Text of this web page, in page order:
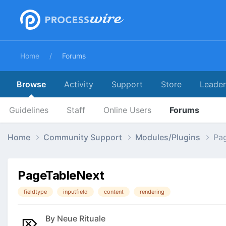
Home Forums
Browse
Guidelines Staff Online Users Forums
Activity Support Store
Home Community Support Modules/Plugins
PageTableNext
fieldtype inputfield content rendering
By Neue Rituale